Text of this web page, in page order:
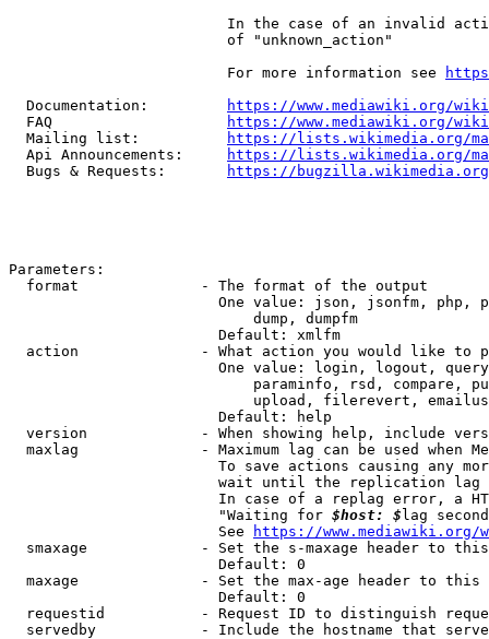
In the case of an invalid
                         of "unknown_action"
                         For more information see
  Documentation:
https://www.mediawiki.org/
  FAQ
https://www.mediawiki.org/
  Mailing list:
https://lists.wikimedia.org/
  Api Announcements:
https://lists.wikimedia.org/
  Bugs & Requests:
https://bugzilla.wikimedia.org/
Parameters:
  format              - The format of the output
One value: json, jsonfm, php,
                            dump, dumpfm
                        Default: xmlfm
action              - What action you would like to
One value: login, logout,
paraminfo, rsd, compare,
upload, filerevert,
                        Default: help
version             - When showing help, include
maxlag              - Maximum lag can be used when
To save actions causing any
wait until the replication
In case of a replag error, a
                        "Waiting for
$host: $ lag
                        See
https://www.mediawiki.org/
smaxage             - Set the s-maxage header to
                        Default: 0
maxage              - Set the max-age header to
                        Default: 0
requestid           - Request ID to distinguish
servedby            - Include the hostname that